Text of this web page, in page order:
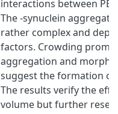
interactions between
The -synuclein
rather complex and
factors. Crowding
aggregation and
suggest the formation
The results verify the
volume but further